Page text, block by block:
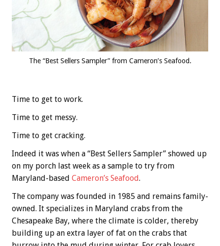
The “Best Sellers Sampler” from Cameron’s Seafood.
Time to get to work.
Time to get messy.
Time to get cracking.
Indeed it was when a “Best Sellers Sampler” showed up
on my porch last week as a sample to try from
Maryland-based Cameron’s Seafood.
The company was founded in 1985 and remains family-
owned. It specializes in Maryland crabs from the
Chesapeake Bay, where the climate is colder, thereby
building up an extra layer of fat on the crabs that